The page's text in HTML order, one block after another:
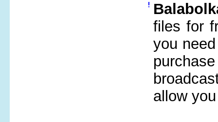
files for
you
allow